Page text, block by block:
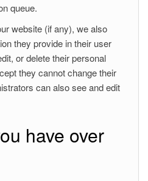
queue.
website (if any), we also
they provide in their user
or delete their personal
they cannot change their
can also see and edit
have over